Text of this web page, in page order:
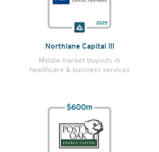
Northlane Capital III
Middle market buyouts in
healthcare & business services